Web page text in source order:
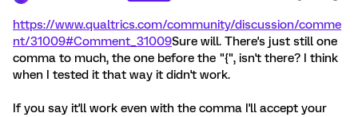
https://www.qualtrics.com/community/discussion/comme
nt/31009#Comment_31009Sure will. There's just still one
comma to much, the one before the "{", isn't there? I think
when I tested it that way it didn't work.
If you say it'll work even with the comma I'll accept your